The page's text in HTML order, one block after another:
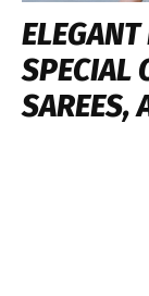
SPECIAL
SAREES,